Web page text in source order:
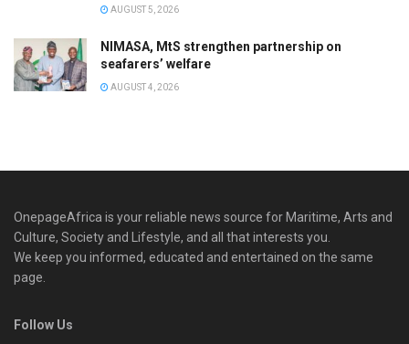
AUGUST 5, 2026
NIMASA, MtS strengthen partnership on
seafarers’ welfare
AUGUST 4, 2026
OnepageAfrica is ‎your reliable news source for Maritime, Arts and
Culture, Society and Lifestyle, and all that interests you.
We keep you informed, educated and entertained on the same
page.
Follow Us